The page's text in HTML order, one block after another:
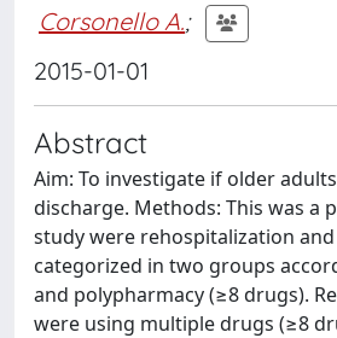
Corsonello A.;
2015-01-01
Abstract
Aim: To investigate if older
discharge. Methods: This was a
study were rehospitalization
categorized in two groups
and polypharmacy (≥8 drugs).
were using multiple drugs (≥8